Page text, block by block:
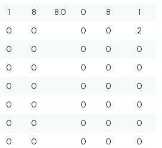
1 8 8.0 0 8
1
0 0 0 0
2
0 0 0 0
0
0 0 0 0
0
0 0 0 0
0
0 0 0 0
0
0 0 0 0
0
0 0 0 0
0